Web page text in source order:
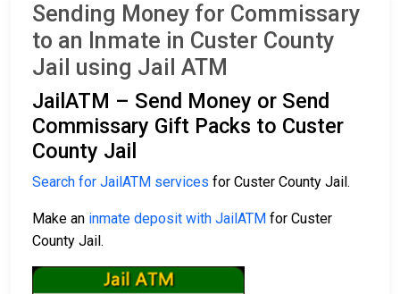
Sending Money for Commissary
to an Inmate in Custer County
Jail using Jail ATM
JailATM – Send Money or Send
Commissary Gift Packs to Custer
County Jail
Search for JailATM services for Custer County Jail.
Make an inmate deposit with JailATM for Custer
County Jail.